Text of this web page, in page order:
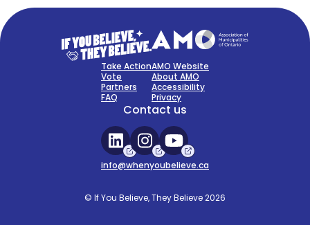
Sign Up Now
Take Action
Vote
Partners
FAQ
AMO Website
About AMO
Accessibility
Privacy
Contact us
info@whenyoubelieve.ca
© If You Believe, They Believe 2026